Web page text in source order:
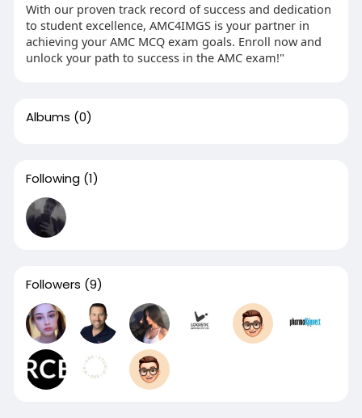
With our proven track record of success and dedication
to student excellence, AMC4IMGS is your partner in
achieving your AMC MCQ exam goals. Enroll now and
unlock your path to success in the AMC exam!"
Albums (0)
Following (1)
Followers (9)